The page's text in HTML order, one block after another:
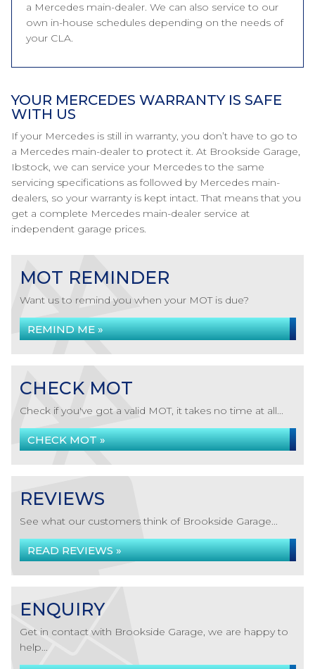
a Mercedes main-dealer. We can also service to our
own in-house schedules depending on the needs of
your CLA.
YOUR MERCEDES WARRANTY IS SAFE
WITH US
If your Mercedes is still in warranty, you don’t have to go to
a Mercedes main-dealer to protect it. At Brookside Garage,
Ibstock, we can service your Mercedes to the same
servicing specifications as followed by Mercedes main-
dealers, so your warranty is kept intact. That means that you
get a complete Mercedes main-dealer service at
independent garage prices.
MOT REMINDER
Want us to remind you when your MOT is due?
REMIND ME »
CHECK MOT
Check if you've got a valid MOT, it takes no time at all...
CHECK MOT »
REVIEWS
See what our customers think of Brookside Garage...
READ REVIEWS »
ENQUIRY
Get in contact with Brookside Garage, we are happy to
help...